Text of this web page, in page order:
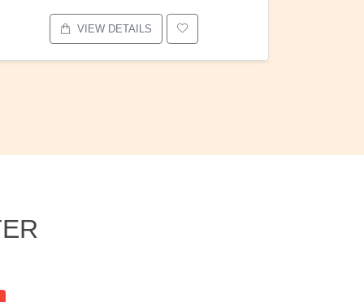
VIEW DETAILS